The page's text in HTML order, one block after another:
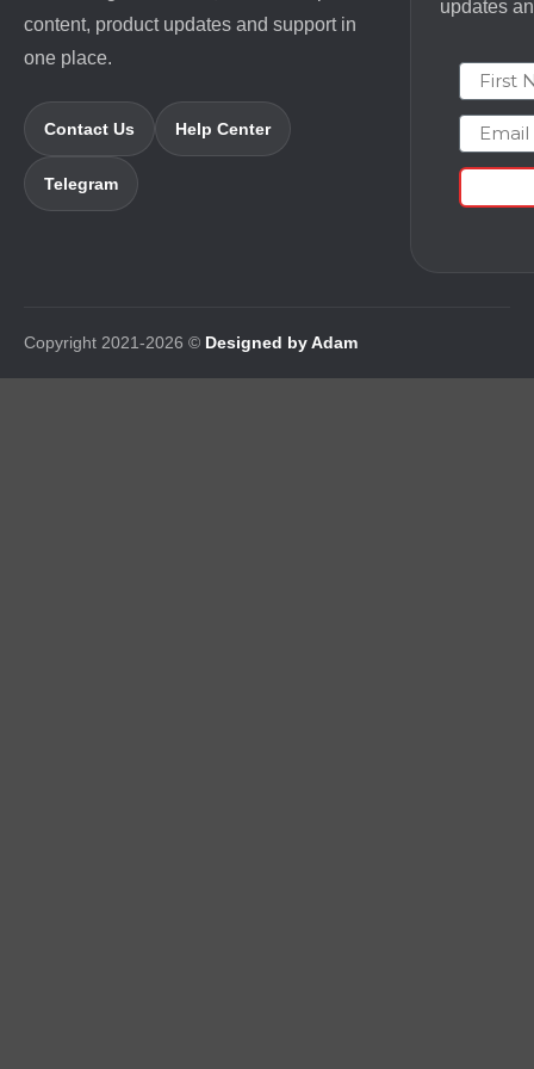
content, product updates and support in
one place.
Contact Us Help Center
Telegram
updates
First
Email
Copyright 2021-2026 © Designed by Adam